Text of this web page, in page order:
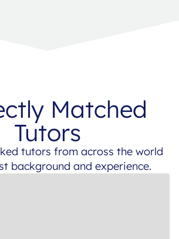
Matched
Tutors
tutors from across the world
background and experience.